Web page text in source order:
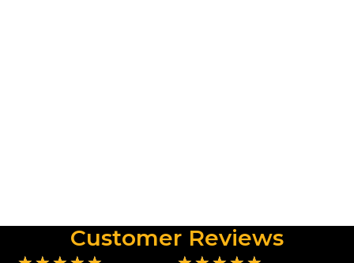
Customer Reviews